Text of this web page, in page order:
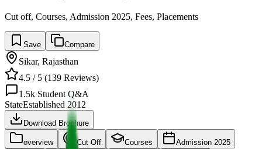
Cut off, Courses, Admission 2025, Fees, Placements
Save Compare
Sikar, Rajasthan
4.5 / 5 (139 Reviews)
1.5k Student Q&A
StateEstablished 2012
Download Brochure
overview Cut Off Courses Admission 2025